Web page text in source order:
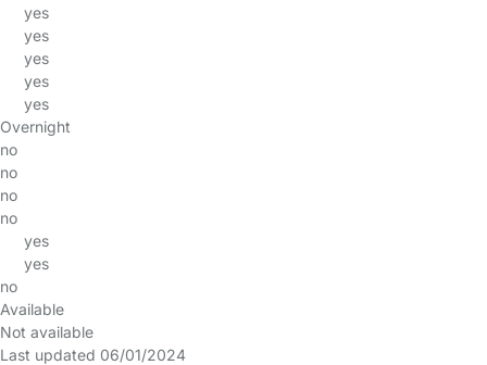
yes
yes
yes
yes
yes
Overnight
no
no
no
no
yes
yes
no
Available
Not available
Last updated 06/01/2024